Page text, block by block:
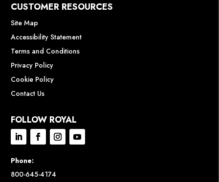
CUSTOMER RESOURCES
Site Map
Accessibility Statement
Terms and Conditions
Privacy Policy
Cookie Policy
Contact Us
FOLLOW ROYAL
Phone:
800-645-4174